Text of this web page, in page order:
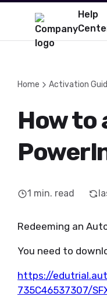
Help
Home Activation
How to
1 min. read
Redeeming an
You need to
https://
735C46537307/